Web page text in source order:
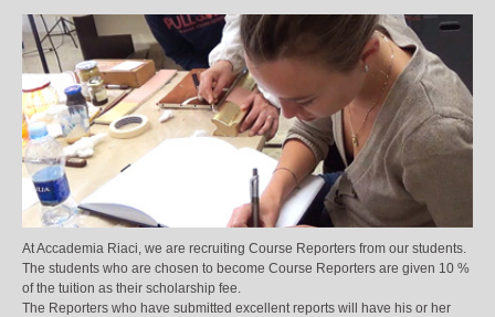
At Accademia Riaci, we are recruiting Course Reporters from our students.
The students who are chosen to become Course Reporters are given 10 %
of the tuition as their scholarship fee.
The Reporters who have submitted excellent reports will have his or her